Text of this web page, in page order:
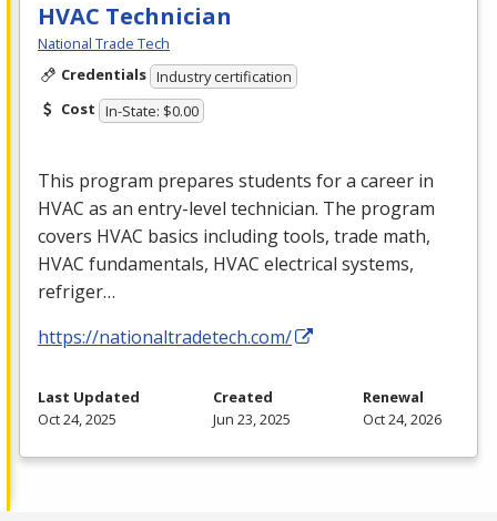
HVAC Technician
National Trade Tech
Credentials Industry certification
Cost In-State: $0.00
This program prepares students for a career in
HVAC as an entry-level technician. The program
covers HVAC basics including tools, trade math,
HVAC fundamentals, HVAC electrical systems,
refriger…
https://nationaltradetech.com/
Last Updated
Oct 24, 2025
Created
Jun 23, 2025
Renewal
Oct 24, 2026